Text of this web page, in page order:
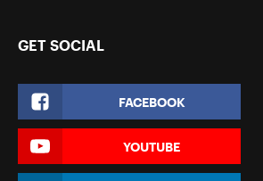
GET SOCIAL
FACEBOOK
YOUTUBE